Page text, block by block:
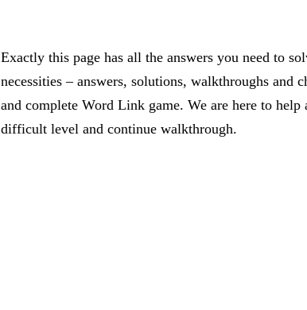
Exactly this page has all the answers you need to
necessities – answers, solutions, walkthroughs
and complete Word Link game. We are here to
difficult level and continue walkthrough.